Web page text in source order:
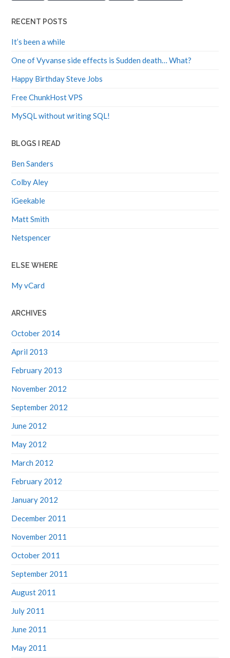
RECENT POSTS
It’s been a while
One of Vyvanse side effects is Sudden death… What?
Happy Birthday Steve Jobs
Free ChunkHost VPS
MySQL without writing SQL!
BLOGS I READ
Ben Sanders
Colby Aley
iGeekable
Matt Smith
Netspencer
ELSE WHERE
My vCard
ARCHIVES
October 2014
April 2013
February 2013
November 2012
September 2012
June 2012
May 2012
March 2012
February 2012
January 2012
December 2011
November 2011
October 2011
September 2011
August 2011
July 2011
June 2011
May 2011